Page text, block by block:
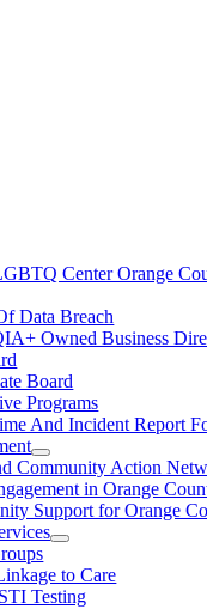
Center Orange
Data Breach
Owned Business
Board
Programs
And Incident Report
Community Action
in Orange
Support for Orange
to Care
Testing